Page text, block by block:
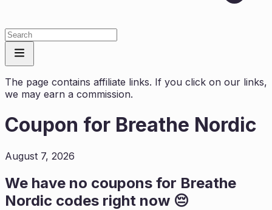
The page contains affiliate links. If you click on our links,
we may earn a commission.
Coupon for Breathe Nordic
August 7, 2026
We have no coupons for Breathe
Nordic codes right now 😔